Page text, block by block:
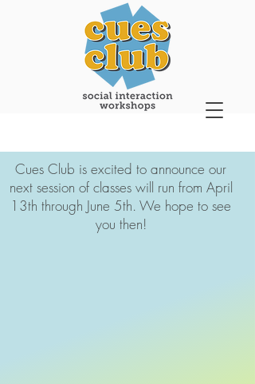
Cues Club is excited to announce our
next session of classes will run from April
13th through June 5th. We hope to see
you then!